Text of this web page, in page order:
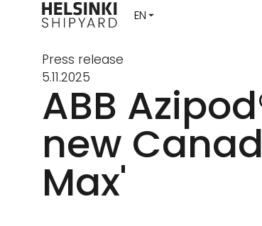
Press release
5.11.2025
ABB
new
Max'